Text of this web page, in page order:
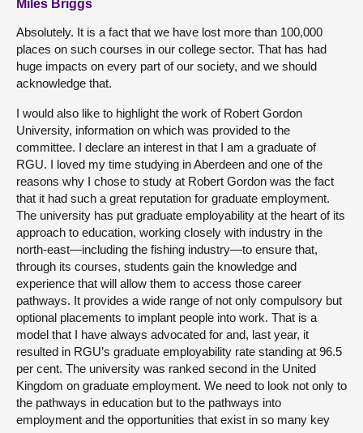
Miles Briggs
Absolutely. It is a fact that we have lost more than 100,000
places on such courses in our college sector. That has had
huge impacts on every part of our society, and we should
acknowledge that.
I would also like to highlight the work of Robert Gordon
University, information on which was provided to the
committee. I declare an interest in that I am a graduate of
RGU. I loved my time studying in Aberdeen and one of the
reasons why I chose to study at Robert Gordon was the fact
that it had such a great reputation for graduate employment.
The university has put graduate employability at the heart of its
approach to education, working closely with industry in the
north-east—including the fishing industry—to ensure that,
through its courses, students gain the knowledge and
experience that will allow them to access those career
pathways. It provides a wide range of not only compulsory but
optional placements to implant people into work. That is a
model that I have always advocated for and, last year, it
resulted in RGU’s graduate employability rate standing at 96.5
per cent. The university was ranked second in the United
Kingdom on graduate employment. We need to look not only to
the pathways in education but to the pathways into
employment and the opportunities that exist in so many key